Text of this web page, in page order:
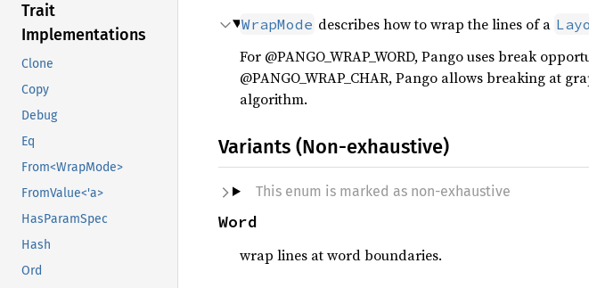
Trait
Implementations
Clone
Copy
Debug
Eq
From<WrapMode>
FromValue<'a>
HasParamSpec
Hash
Ord
WrapMode describes how to wrap the lines of a
For @PANGO_WRAP_WORD, Pango uses break
@PANGO_WRAP_CHAR, Pango allows breaking at
algorithm.
Variants (Non-exhaustive)
This enum is marked as non-exhaustive
Word
wrap lines at word boundaries.